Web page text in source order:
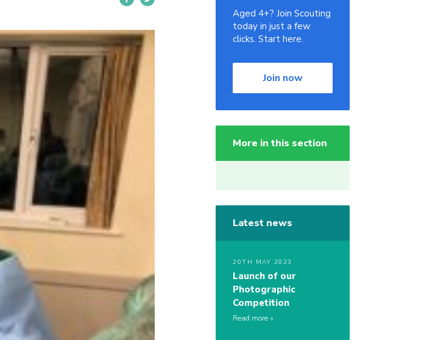
Aged 4+? Join Scouting
today in just a few
clicks. Start here.
Join now
More in this section
Latest news
20TH MAY 2023
Launch of our
Photographic
Competition
Read more